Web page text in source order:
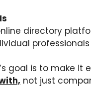
directory
goal is to make it
not just